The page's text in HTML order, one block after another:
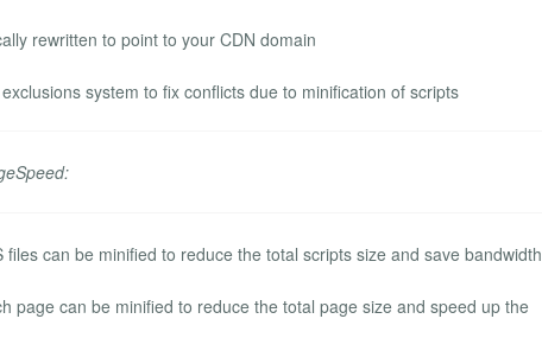
rewritten to point to your CDN domain
system to fix conflicts due to minification of scripts
files can be minified to reduce the total scripts size and save bandwidth
page can be minified to reduce the total page size and speed up the